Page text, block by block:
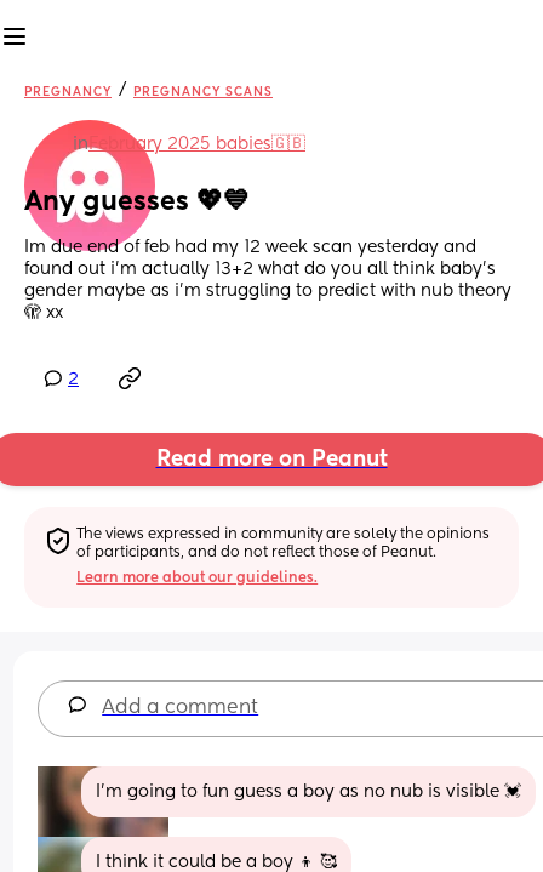
PREGNANCY / PREGNANCY SCANS
inFebruary 2025 babies🇬🇧
Any guesses 💖💙
Im due end of feb had my 12 week scan yesterday and
found out i’m actually 13+2 what do you all think baby’s
gender maybe as i’m struggling to predict with nub theory
🫣 xx
2
Read more on Peanut
The views expressed in community are solely the opinions
of participants, and do not reflect those of Peanut.
Learn more about our guidelines.
Add a comment
I’m going to fun guess a boy as no nub is visible 💓
I think it could be a boy 👦 🥰